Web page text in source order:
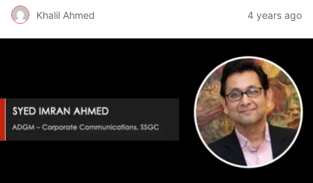
Khalil Ahmed 4 years ago